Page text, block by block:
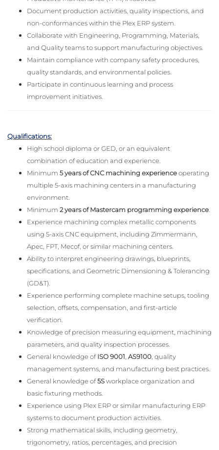
Document production activities, quality inspections, and
non-conformances within the Plex ERP system.
Collaborate with Engineering, Programming, Materials,
and Quality teams to support manufacturing objectives.
Maintain compliance with company safety procedures,
quality standards, and environmental policies.
Participate in continuous learning and process
improvement initiatives.
Qualifications:
High school diploma or GED, or an equivalent
combination of education and experience.
Minimum 5 years of CNC machining experienceoperating
multiple 5-axis machining centers in a manufacturing
environment.
Minimum 2 years of Mastercam programming experience
Experience machining complex metallic components
using 5-axis CNC equipment, including Zimmermann,
Apec, FPT, Mecof, or similar machining centers.
Ability to interpret engineering drawings, blueprints,
specifications, and Geometric Dimensioning & Tolerancing
(GD&T).
Experience performing complete machine setups, tooling
selection, offsets, compensation, and first-article
verification.
Knowledge of precision measuring equipment, machining
parameters, and quality inspection processes.
General knowledge ofISO 9001 AS9100 , quality
management systems, and manufacturing best practices.
General knowledge of5Sworkplace organization and
basic fixturing methods.
Experience using Plex ERP or similar manufacturing ERP
systems to document production activities.
Strong mathematical skills, including geometry,
trigonometry, ratios, percentages, and precision